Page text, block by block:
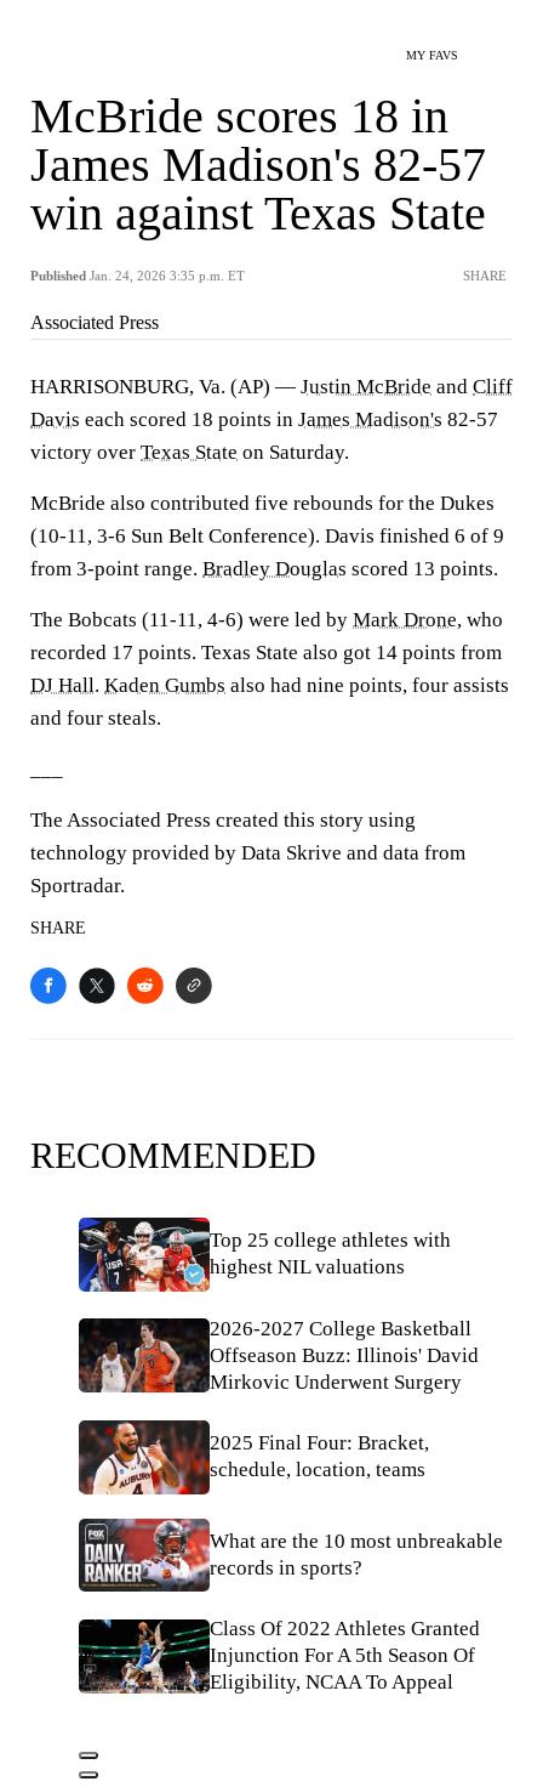
MY FAVS
McBride scores 18 in
James Madison's 82-57
win against Texas State
Published Jan. 24, 2026 3:35 p.m. ET SHARE
Associated Press
HARRISONBURG, Va. (AP) — Justin McBride and Cliff
Davis each scored 18 points in James Madison's 82-57
victory over Texas State on Saturday.
McBride also contributed five rebounds for the Dukes
(10-11, 3-6 Sun Belt Conference). Davis finished 6 of 9
from 3-point range. Bradley Douglas scored 13 points.
The Bobcats (11-11, 4-6) were led by Mark Drone, who
recorded 17 points. Texas State also got 14 points from
DJ Hall. Kaden Gumbs also had nine points, four assists
and four steals.
The Associated Press created this story using
technology provided by Data Skrive and data from
Sportradar.
SHARE
RECOMMENDED
Top 25 college athletes with
highest NIL valuations
2026-2027 College Basketball
Offseason Buzz: Illinois' David
Mirkovic Underwent Surgery
2025 Final Four: Bracket,
schedule, location, teams
What are the 10 most unbreakable
records in sports?
Class Of 2022 Athletes Granted
Injunction For A 5th Season Of
Eligibility, NCAA To Appeal